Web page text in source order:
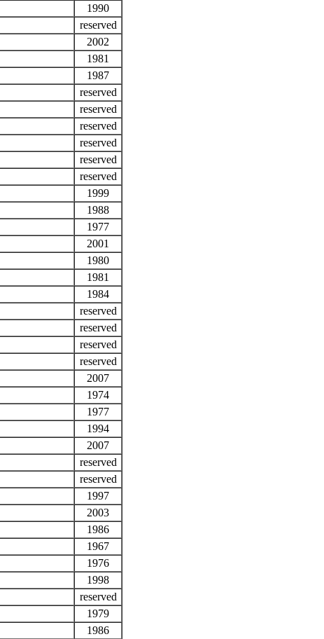
1990
reserved
2002
1981
1987
reserved
reserved
reserved
reserved
reserved
reserved
1999
1988
1977
2001
1980
1981
1984
reserved
reserved
reserved
reserved
2007
1974
1977
1994
2007
reserved
reserved
1997
2003
1986
1967
1976
1998
reserved
1979
1986